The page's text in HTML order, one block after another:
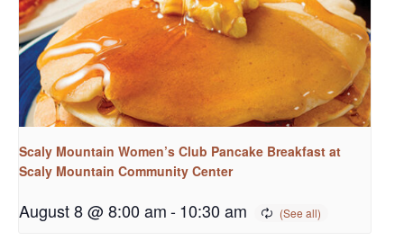
Scaly Mountain Women’s Club Pancake Breakfast at
Scaly Mountain Community Center
August 8 @ 8:00 am-10:30 am